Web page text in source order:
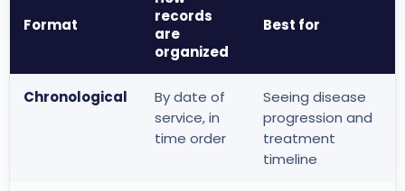
Format
records
are
organized
Best for
Chronological
By date of
service, in
time order
Seeing disease
progression and
treatment
timeline